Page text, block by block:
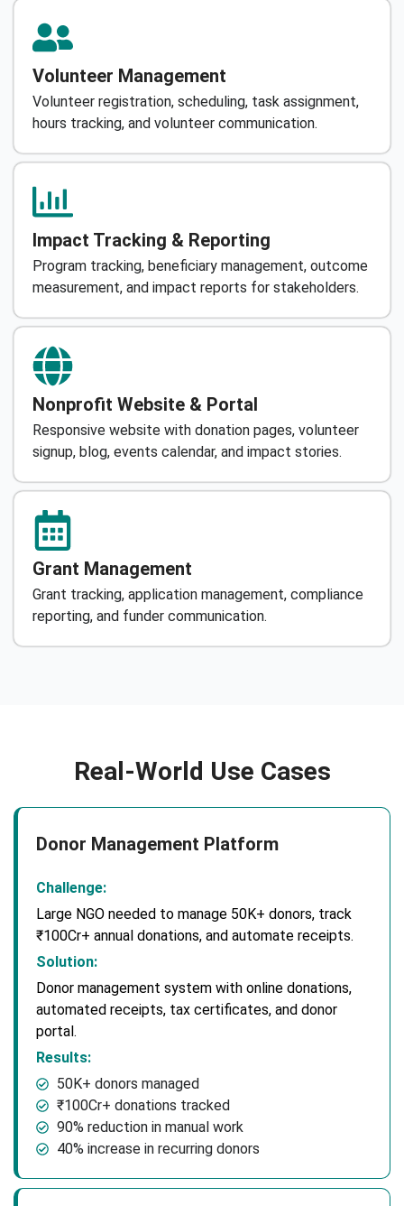
Volunteer Management
Volunteer registration, scheduling, task assignment,
hours tracking, and volunteer communication.
Impact Tracking & Reporting
Program tracking, beneficiary management, outcome
measurement, and impact reports for stakeholders.
Nonprofit Website & Portal
Responsive website with donation pages, volunteer
signup, blog, events calendar, and impact stories.
Grant Management
Grant tracking, application management, compliance
reporting, and funder communication.
Real-World Use Cases
Donor Management Platform
Challenge:
Large NGO needed to manage 50K+ donors, track
₹100Cr+ annual donations, and automate receipts.
Solution:
Donor management system with online donations,
automated receipts, tax certificates, and donor
portal.
Results:
50K+ donors managed
₹100Cr+ donations tracked
90% reduction in manual work
40% increase in recurring donors